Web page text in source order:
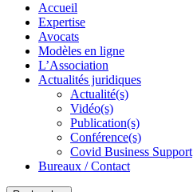
Accueil
Expertise
Avocats
Modèles en ligne
L’Association
Actualités juridiques
Actualité(s)
Vidéo(s)
Publication(s)
Conférence(s)
Covid Business Support
Bureaux / Contact